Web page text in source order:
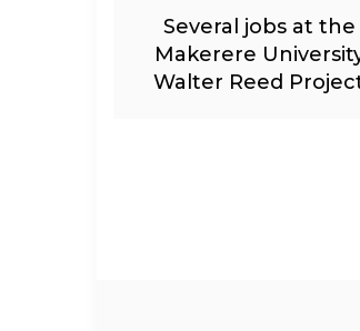
Several jobs at the
Makerere
Walter Reed